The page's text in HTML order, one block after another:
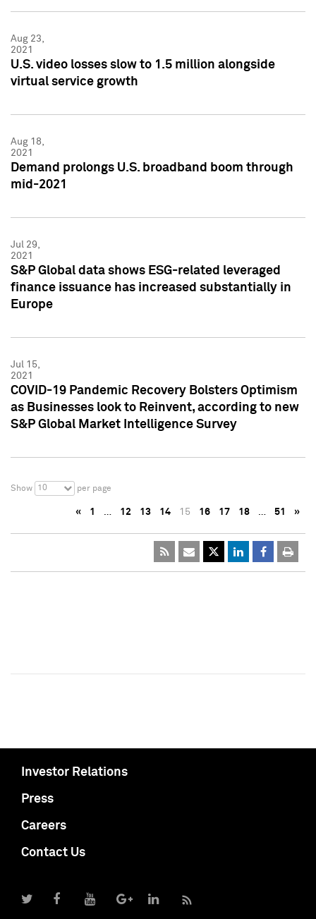
Aug 23,
2021
U.S. video losses slow to 1.5 million alongside
virtual service growth
Aug 18,
2021
Demand prolongs U.S. broadband boom through
mid-2021
Jul 29,
2021
S&P Global data shows ESG-related leveraged
finance issuance has increased substantially in
Europe
Jul 15,
2021
COVID-19 Pandemic Recovery Bolsters Optimism
as Businesses look to Reinvent, according to new
S&P Global Market Intelligence Survey
Show 10 per page
« 1 … 12 13 14 15 16 17 18 … 51 »
Investor Relations
Press
Careers
Contact Us